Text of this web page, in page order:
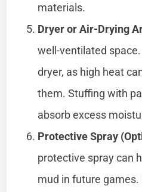
materials.
Dryer or Air-Drying
well-ventilated
dryer, as high heat
them. Stuffing with
absorb excess
Protective Spray
protective spray can
mud in future games.